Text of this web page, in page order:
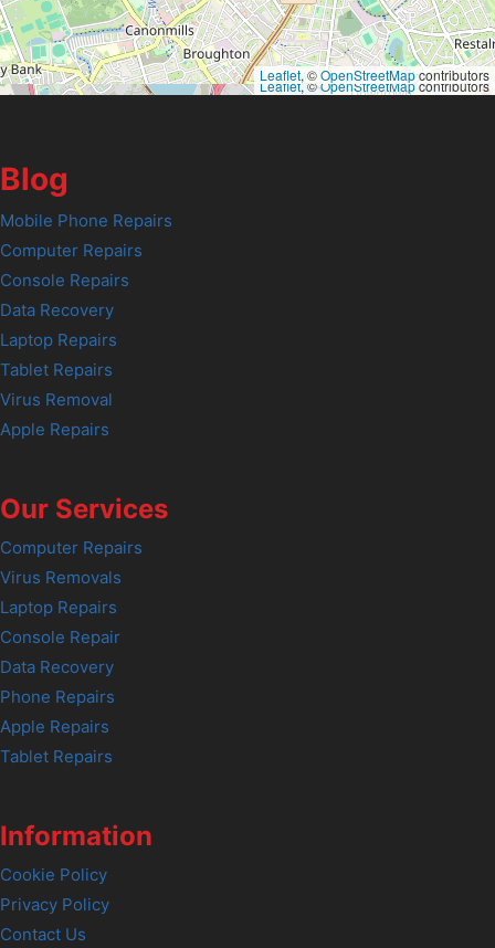
Leaflet, ©OpenStreetMapcontributors
Leaflet, ©OpenStreetMapcontributors
Blog
Mobile Phone Repairs
Computer Repairs
Console Repairs
Data Recovery
Laptop Repairs
Tablet Repairs
Virus Removal
Apple Repairs
Our Services
Computer Repairs
Virus Removals
Laptop Repairs
Console Repair
Data Recovery
Phone Repairs
Apple Repairs
Tablet Repairs
Information
Cookie Policy
Privacy Policy
Contact Us